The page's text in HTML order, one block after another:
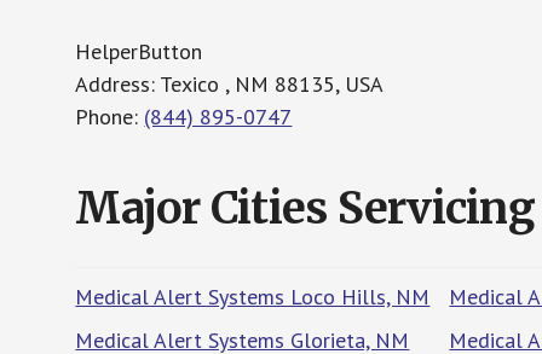
HelperButton
Address: Texico , NM 88135, USA
Phone: (844) 895-0747
Major Cities Servicing
Medical Alert Systems Loco Hills, NM
Medical Alert Systems Glorieta, NM
Medical
Medical